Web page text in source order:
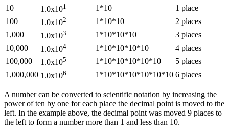
10
1.0x101 1*10
1 place
100
1.0x102 1*10*10
2 places
1,000
1.0x103 1*10*10*10
3 places
10,000
1.0x104 1*10*10*10*10
4 places
100,000
1.0x105 1*10*10*10*10*10
5 places
1,000,000 1.0x106 1*10*10*10*10*10*10 6 places
A number can be converted to scientific notation by increasing the
power of ten by one for each place the decimal point is moved to the
left. In the example above, the decimal point was moved 9 places to
the left to form a number more than 1 and less than 10.